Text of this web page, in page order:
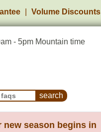
Volume Discounts
- 5pm Mountain time
Asked Questions
season begins in